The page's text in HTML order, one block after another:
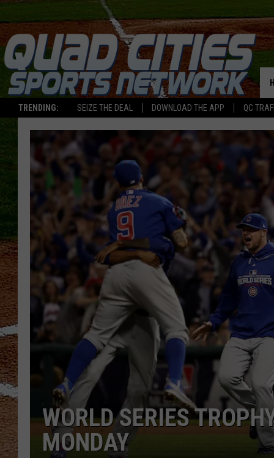
TRENDING: SEIZE THE DEAL DOWNLOAD THE APP QC
WORLD SERIES
MONDAY